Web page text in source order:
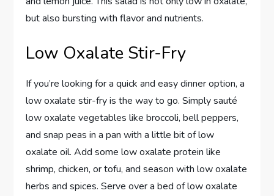
but also bursting with flavor and nutrients.
Low Oxalate Stir-Fry
If you’re looking for a quick and easy dinner option, a
low oxalate stir-fry is the way to go. Simply sauté
low oxalate vegetables like broccoli, bell peppers,
and snap peas in a pan with a little bit of low
oxalate oil. Add some low oxalate protein like
shrimp, chicken, or tofu, and season with low oxalate
herbs and spices. Serve over a bed of low oxalate